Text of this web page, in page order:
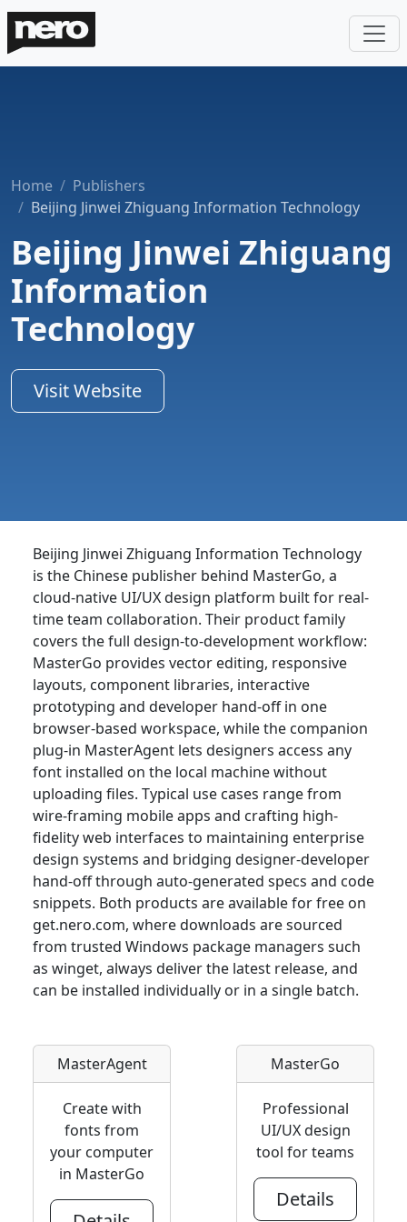
Home
Publishers
Beijing Jinwei Zhiguang Information Technology
Beijing Jinwei Zhiguang
Information
Technology
Visit Website
Beijing Jinwei Zhiguang Information Technology
is the Chinese publisher behind MasterGo, a
cloud-native UI/UX design platform built for real-
time team collaboration. Their product family
covers the full design-to-development workflow:
MasterGo provides vector editing, responsive
layouts, component libraries, interactive
prototyping and developer hand-off in one
browser-based workspace, while the companion
plug-in MasterAgent lets designers access any
font installed on the local machine without
uploading files. Typical use cases range from
wire-framing mobile apps and crafting high-
fidelity web interfaces to maintaining enterprise
design systems and bridging designer-developer
hand-off through auto-generated specs and code
snippets. Both products are available for free on
get.nero.com, where downloads are sourced
from trusted Windows package managers such
as winget, always deliver the latest release, and
can be installed individually or in a single batch.
MasterAgent
Create with
fonts from
your computer
in MasterGo
MasterGo
Professional
UI/UX design
tool for teams
Details